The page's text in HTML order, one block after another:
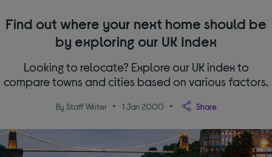
Find out where your next home should be
by exploring our UK Index
Looking to relocate? Explore our UK index to
compare towns and cities based on various factors.
By Staff Writer 1 Jan 2000 Share